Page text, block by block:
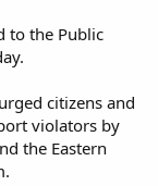
to the Public
citizens and
violators by
the Eastern